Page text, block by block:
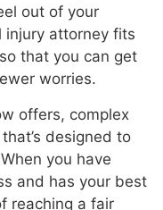
out of your
injury attorney fits
that you can get
worries.
offers, complex
designed to
you have
and has your best
reaching a fair